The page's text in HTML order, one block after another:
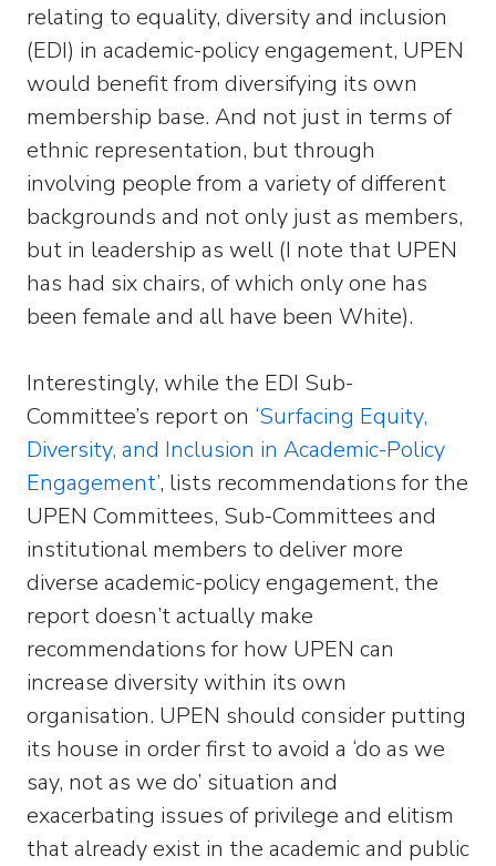
relating to equality, diversity and inclusion
(EDI) in academic-policy engagement, UPEN
would benefit from diversifying its own
membership base. And not just in terms of
ethnic representation, but through
involving people from a variety of different
backgrounds and not only just as members,
but in leadership as well (I note that UPEN
has had six chairs, of which only one has
been female and all have been White).
Interestingly, while the EDI Sub-
Committee’s report on ‘Surfacing Equity,
Diversity, and Inclusion in Academic-Policy
Engagement’, lists recommendations for the
UPEN Committees, Sub-Committees and
institutional members to deliver more
diverse academic-policy engagement, the
report doesn’t actually make
recommendations for how UPEN can
increase diversity within its own
organisation. UPEN should consider putting
its house in order first to avoid a ‘do as we
say, not as we do’ situation and
exacerbating issues of privilege and elitism
that already exist in the academic and public